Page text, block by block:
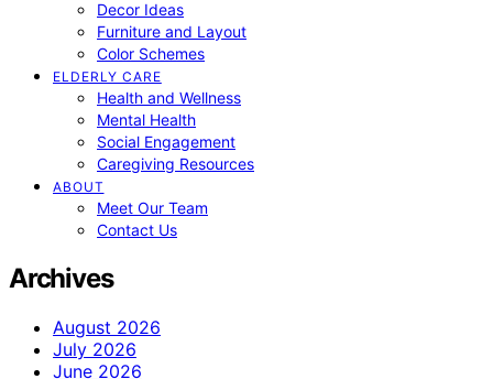
Decor Ideas
Furniture and Layout
Color Schemes
ELDERLY CARE
Health and Wellness
Mental Health
Social Engagement
Caregiving Resources
ABOUT
Meet Our Team
Contact Us
Archives
August 2026
July 2026
June 2026